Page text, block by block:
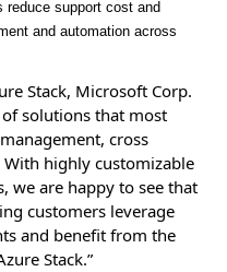
reduce support cost and
and automation across
Stack, Microsoft Corp.
of solutions that most
cross
highly customizable
we are happy to see that
customers leverage
and benefit from the
Stack.”